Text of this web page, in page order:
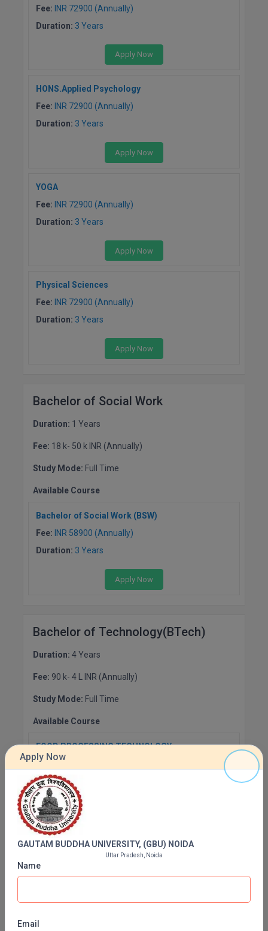
Fee: INR 72900 (Annually)
Duration: 3 Years
Apply Now
HONS.Applied Psychology
Fee: INR 72900 (Annually)
Duration: 3 Years
Apply Now
YOGA
Fee: INR 72900 (Annually)
Duration: 3 Years
Apply Now
Physical Sciences
Fee: INR 72900 (Annually)
Duration: 3 Years
Apply Now
Bachelor of Social Work
Duration: 1 Years
Fee: 18 k- 50 k INR (Annually)
Study Mode: Full Time
Available Course
Bachelor of Social Work (BSW)
Fee: INR 58900 (Annually)
Duration: 3 Years
Apply Now
Bachelor of Technology(BTech)
Duration: 4 Years
Fee: 90 k- 4 L INR (Annually)
Study Mode: Full Time
Available Course
FOOD PROCESSING TECHNOLOGY
Fee:
Duration:
Artificial Intelligence
Fee:
Duration:4 Years
Apply Now
GAUTAM BUDDHA UNIVERSITY, (GBU) NOIDA
Uttar Pradesh, Noida
Name
Email